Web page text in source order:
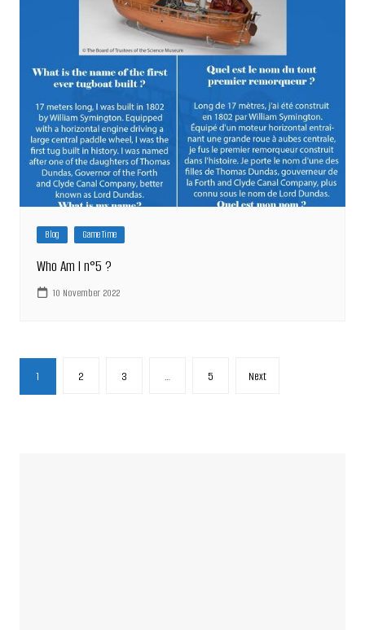
Blog Game Time
Who Am I n°5 ?
10 November 2022
Posts
pagination
1 2 3 … 5 Next